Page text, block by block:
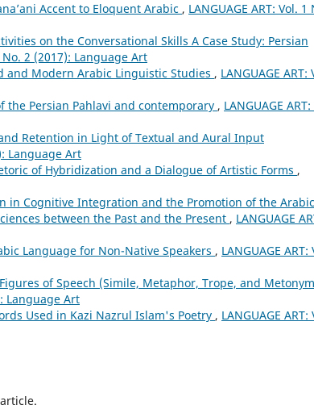
Accent to Eloquent Arabic , LANGUAGE ART: Vol. 1
on the Conversational Skills A Case Study: Persian
No. 2 (2017): Language Art
and Modern Arabic Linguistic Studies , LANGUAGE ART:
the Persian Pahlavi and contemporary , LANGUAGE ART:
Retention in Light of Textual and Aural Input
Language Art
of Hybridization and a Dialogue of Artistic Forms ,
in Cognitive Integration and the Promotion of the Arabic
between the Past and the Present , LANGUAGE
Language for Non-Native Speakers , LANGUAGE ART:
of Speech (Simile, Metaphor, Trope, and
Language Art
Used in Kazi Nazrul Islam's Poetry , LANGUAGE ART: